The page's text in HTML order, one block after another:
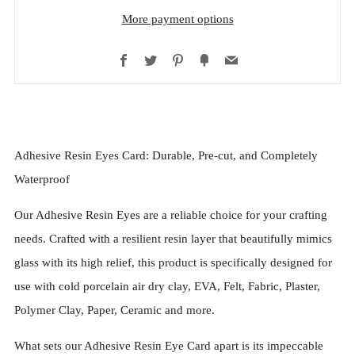
More payment options
Facebook
Twitter PinterestFancyEmail
Adhesive Resin Eyes Card: Durable, Pre-cut, and Completely
Waterproof
Our Adhesive Resin Eyes are a reliable choice for your crafting
needs. Crafted with a resilient resin layer that beautifully mimics
glass with its high relief, this product is specifically designed for
use with cold porcelain air dry clay, EVA, Felt, Fabric, Plaster,
Polymer Clay, Paper, Ceramic and more.
What sets our Adhesive Resin Eye Card apart is its impeccable